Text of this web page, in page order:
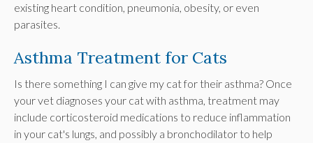
existing heart condition, pneumonia, obesity, or even
parasites.
Asthma Treatment for Cats
Is there something I can give my cat for their asthma? Once
your vet diagnoses your cat with asthma, treatment may
include corticosteroid medications to reduce inflammation
in your cat's lungs, and possibly a bronchodilator to help